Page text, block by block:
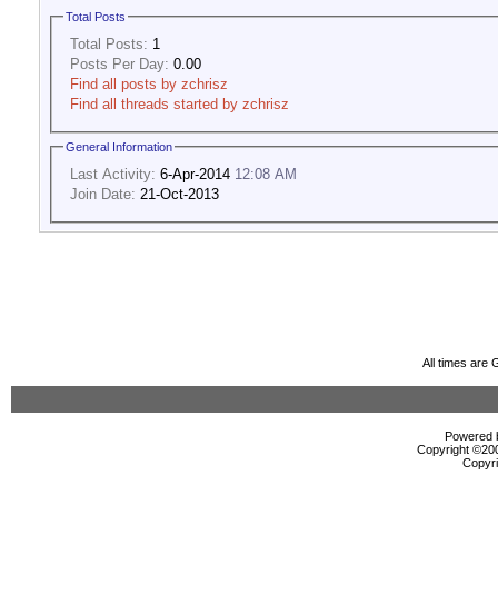
Total Posts
Total Posts: 1
Posts Per Day: 0.00
Find all posts by zchrisz
Find all threads started by zchrisz
General Information
Last Activity: 6-Apr-2014 12:08 AM
Join Date: 21-Oct-2013
All times are
Powered
Copyright